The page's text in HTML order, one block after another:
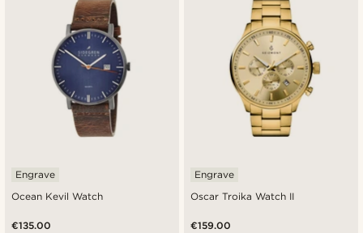
Ocean Kevil Watch
Engrave
€135.00
Oscar Troika Watch II
Engrave
€159.00